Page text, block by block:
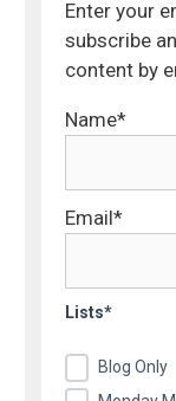
Enter your
subscribe
content by
Name*
Email*
Lists*
Blog Only